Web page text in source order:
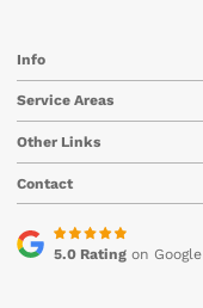
Info
Service Areas
Other Links
Contact
5.0 Ratingon Google